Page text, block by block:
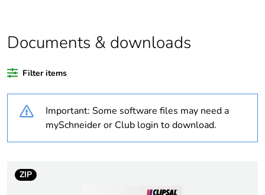
Warranty duration(in
18
Unit type of package
PCE
package 1
Documents & downloads
Filter items
Important: Some software files may need a
mySchneider or Club login to download.
ZIP